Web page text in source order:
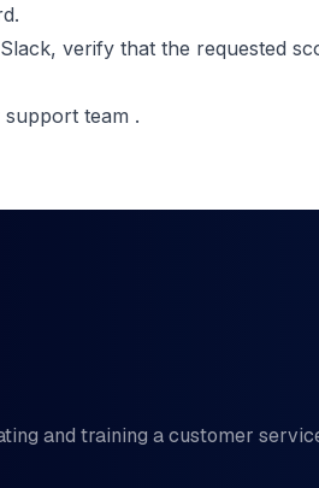
verify that the requested
team .
and training a customer